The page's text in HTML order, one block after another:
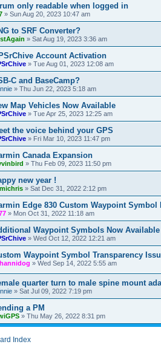
only readable when logged in
» Sun Aug 20, 2023 10:47 am
to SRF Converter?
» Sat Aug 19, 2023 3:36 am
Account Activation
» Tue Aug 01, 2023 12:08 am
C and BaseCamp?
» Thu Jun 22, 2023 5:18 am
Map Vehicles Now Available
» Tue Apr 25, 2023 12:25 am
the voice behind your GPS
» Fri Mar 10, 2023 11:47 pm
Canada Expansion
» Thu Feb 09, 2023 11:50 pm
new year !
» Sat Dec 31, 2022 2:12 pm
Edge 830 Custom Waypoint Symbol
» Mon Oct 31, 2022 11:18 am
Waypoint Symbols Now Available
» Wed Oct 12, 2022 12:21 am
Waypoint Symbol Transparency
» Wed Sep 14, 2022 5:55 am
quarter turn to male spine mount
» Sat Jul 09, 2022 7:19 pm
a PM
» Thu May 26, 2022 8:31 pm
Index